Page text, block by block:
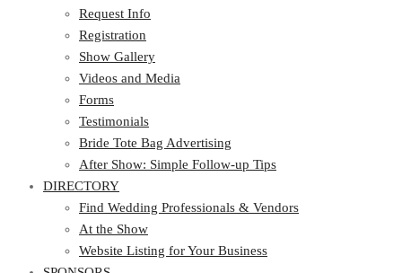
Registration
Show Gallery
Videos and Media
Forms
Testimonials
Bride Tote Bag Advertising
After Show: Simple Follow-up Tips
DIRECTORY
Find Wedding Professionals & Vendors
At the Show
Website Listing for Your Business
SPONSORS
Request Info
Registration
Show Gallery
Videos and Media
Forms
Testimonials
Bride Tote Bag Advertising
After Show: Simple Follow-up Tips
DIRECTORY
Find Wedding Professionals & Vendors
At the Show
Website Listing for Your Business